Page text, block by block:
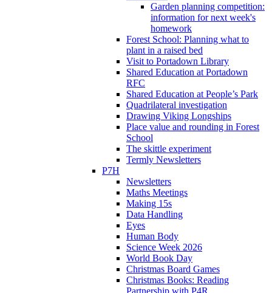
Garden planning competition:
information for next week's
homework
Forest School: Planning what to
plant in a raised bed
Visit to Portadown Library
Shared Education at Portadown
RFC
Shared Education at People’s Park
Quadrilateral investigation
Drawing Viking Longships
Place value and rounding in Forest
School
The skittle experiment
Termly Newsletters
P7H
Newsletters
Maths Meetings
Making 15s
Data Handling
Eyes
Human Body
Science Week 2026
World Book Day
Christmas Board Games
Christmas Books: Reading
Partnership with P4R